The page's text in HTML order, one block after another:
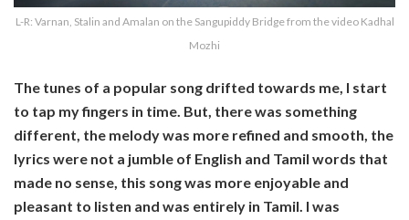
L-R: Varnan, Stalin and Amalan on the Sangupiddy Bridge from the video Kadhal
Mozhi
The tunes of a popular song drifted towards me, I start
to tap my fingers in time. But, there was something
different, the melody was more refined and smooth, the
lyrics were not a jumble of English and Tamil words that
made no sense, this song was more enjoyable and
pleasant to listen and was entirely in Tamil. I was